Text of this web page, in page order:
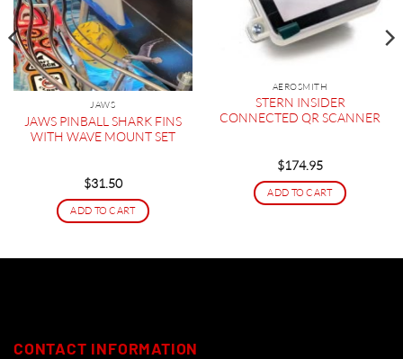
JAWS
JAWS PINBALL SHARK FINS
WITH WAVE MOUNT SET
$31.50
ADD TO CART
AEROSMITH
STERN INSIDER
CONNECTED QR SCANNER
$174.95
ADD TO CART
CONTACT INFORMATION